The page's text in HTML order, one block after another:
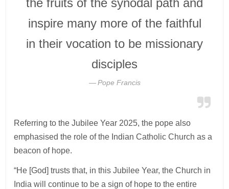
inspire many more of the faithful
in their vocation to be missionary
disciples
Pope Francis
Referring to the Jubilee Year 2025, the pope also
emphasised the role of the Indian Catholic Church as a
beacon of hope.
“He [God] trusts that, in this Jubilee Year, the Church in
India will continue to be a sign of hope to the entire